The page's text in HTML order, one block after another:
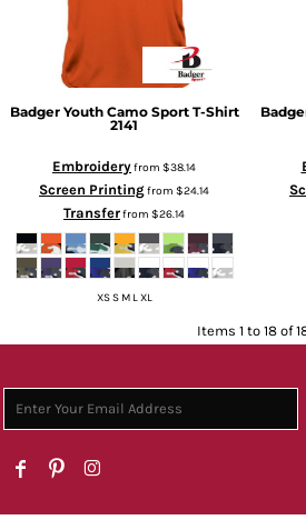
Badger Youth Camo Sport T-Shirt
2141
Embroideryfrom $38.14
Screen Printingfrom $24.14
Transferfrom $26.14
XS S M L XL
Items 1 to 18 of